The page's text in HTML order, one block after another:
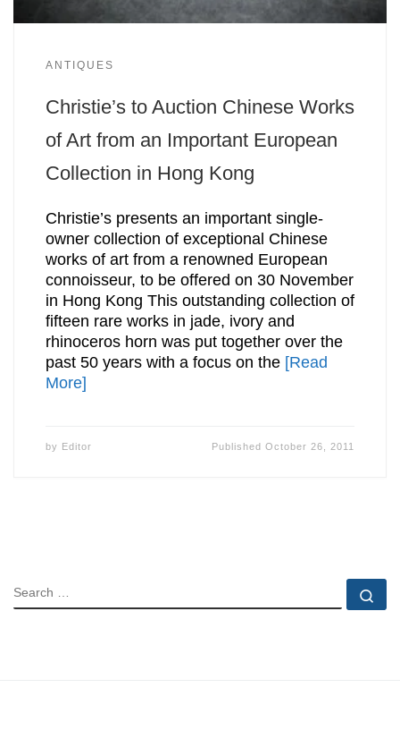
ANTIQUES
Christie’s to Auction Chinese Works
of Art from an Important European
Collection in Hong Kong
Christie’s presents an important single-
owner collection of exceptional Chinese
works of art from a renowned European
connoisseur, to be offered on 30 November
in Hong Kong This outstanding collection of
fifteen rare works in jade, ivory and
rhinoceros horn was put together over the
past 50 years with a focus on the [Read
More]
by Editor PublishedOctober 26, 2011
SEARCH